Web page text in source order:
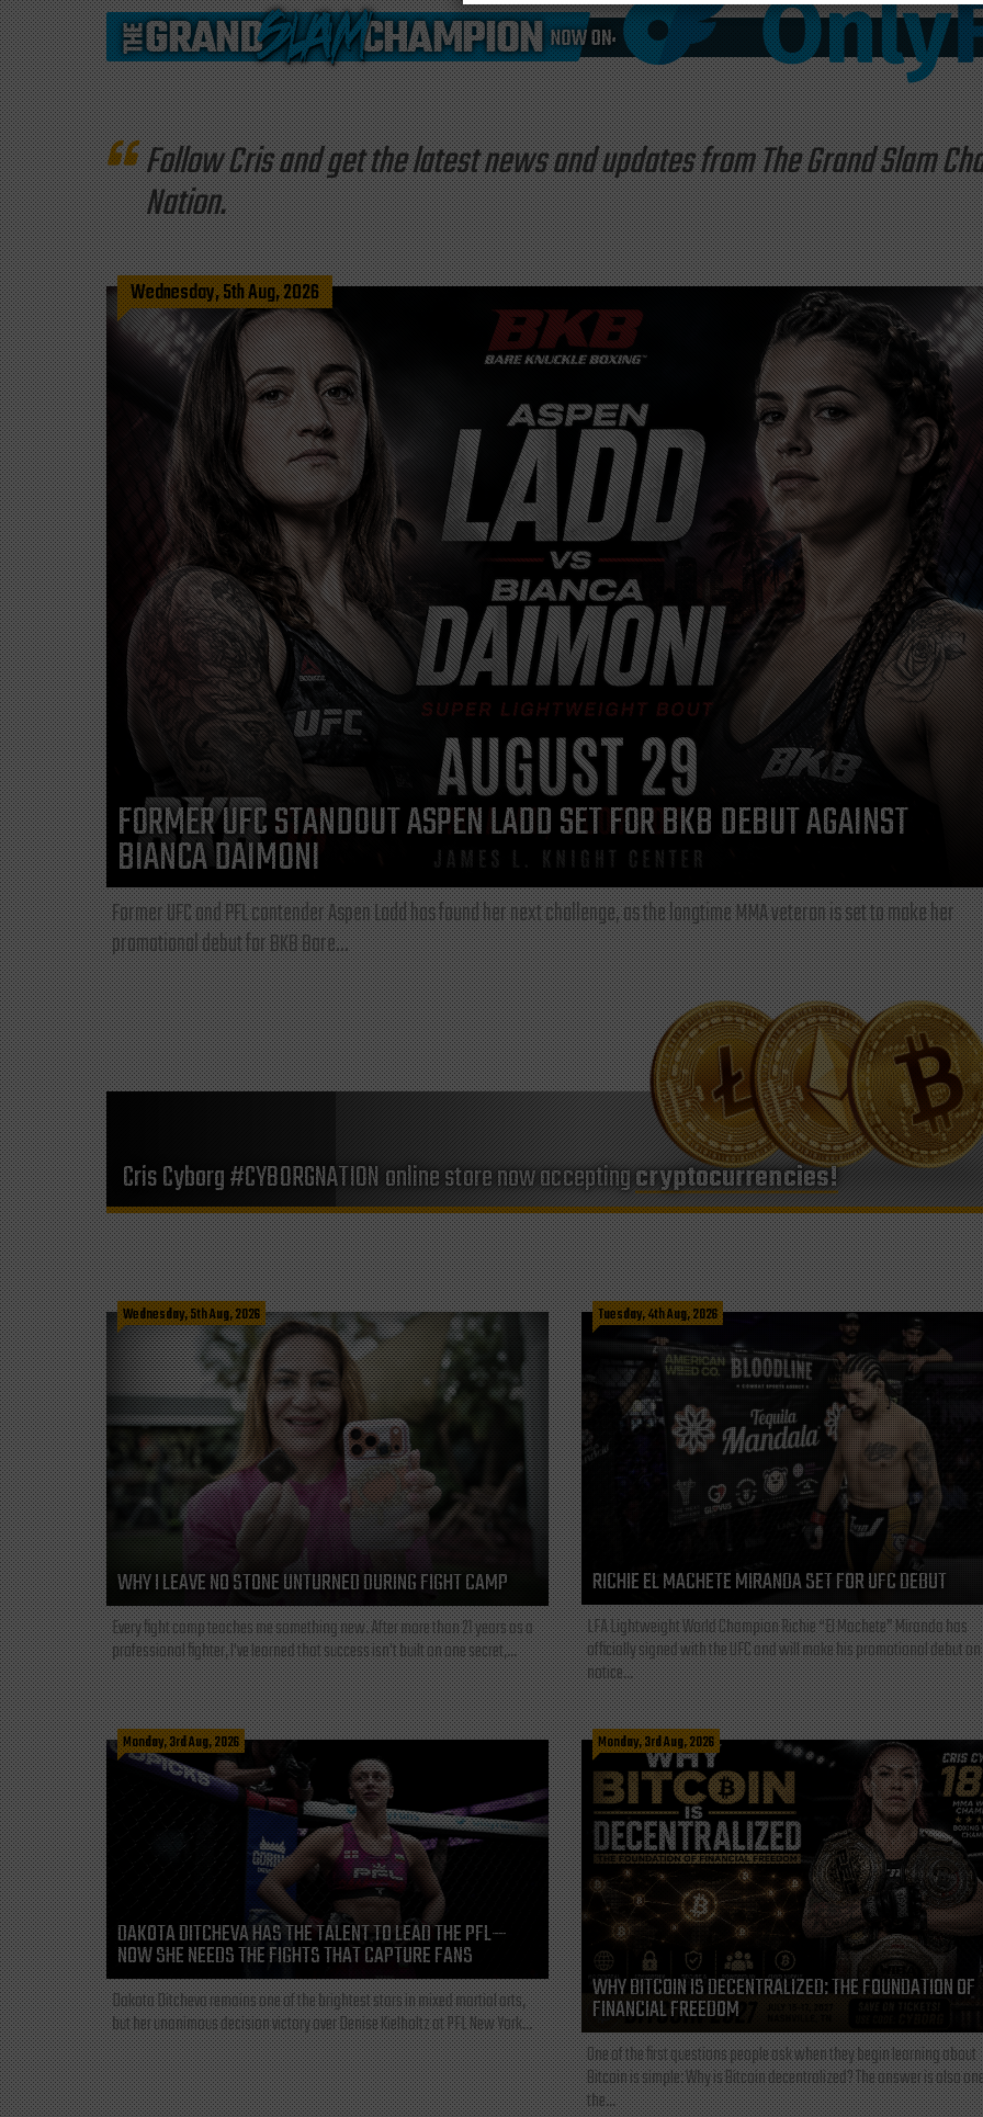
Follow Cris and get the latest news and updates from The Grand Slam
Nation.
Wednesday, 5th Aug, 2026
FORMER UFC STANDOUT ASPEN LADD SET FOR BKB DEBUT AGAINST
BIANCA DAIMONI
Former UFC and PFL contender Aspen Ladd has found her next challenge, as the longtime MMA veteran is set to make her
promotional debut for BKB Bare...
Cris Cyborg #CYBORGNATION online store now acceptingcryptocurrencies!
Wednesday, 5th Aug, 2026
WHY I LEAVE NO STONE UNTURNED DURING FIGHT CAMP
Every fight camp teaches me something new. After more than 21 years as a
professional fighter, I've learned that success isn't built on one secret,...
Tuesday, 4th Aug, 2026
RICHIE EL MACHETE MIRANDA SET FOR UFC DEBUT
LFA Lightweight World Champion Richie “El Machete” Miranda has
officially signed with the UFC and will make his promotional debut
notice...
Monday, 3rd Aug, 2026
DAKOTA DITCHEVA HAS THE TALENT TO LEAD THE PFL—
NOW SHE NEEDS THE FIGHTS THAT CAPTURE FANS
Dakota Ditcheva remains one of the brightest stars in mixed martial arts,
but her unanimous decision victory over Denise Kielholtz at PFL New York...
Monday, 3rd Aug, 2026
WHY BITCOIN IS DECENTRALIZED: THE FOUNDATION OF
FINANCIAL FREEDOM
One of the first questions people ask when they begin learning about
Bitcoin is simple: Why is Bitcoin decentralized? The answer is also
the...